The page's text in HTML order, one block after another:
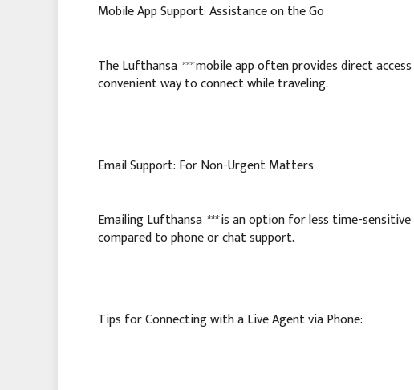
Mobile App Support: Assistance on the Go
The Lufthansa ***mobile app often provides direct
convenient way to connect while traveling.
Email Support: For Non-Urgent Matters
Emailing Lufthansa ***is an option for less time-sensitive
compared to phone or chat support.
Tips for Connecting with a Live Agent via Phone: